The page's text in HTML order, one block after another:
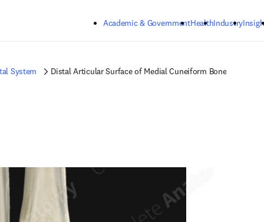
Academic & GovernmentHealthIndustry
System Distal Articular Surface of Medial Cuneiform Bone